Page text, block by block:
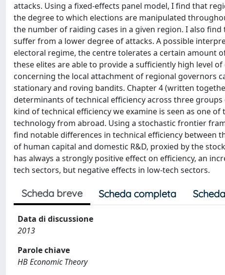
attacks. Using a fixed-effects panel model, I find that
the degree to which elections are manipulated
the number of raiding cases in a given region. I also
suffer from a lower degree of attacks. A possible
electoral regime, the centre tolerates a certain amount
these elites are able to provide a sufficiently high level
concerning the local attachment of regional governors
stationary and roving bandits. Chapter 4 (written
determinants of technical efficiency across three
kind of technical efficiency we examine is seen as one
technology from abroad. Using a stochastic frontier
find notable differences in technical efficiency between
of human capital and domestic R&D, proxied by the
has always a strongly positive effect on efficiency, an
tech sectors, but negative effects in low-tech sectors.
Scheda breve Scheda completa
Data di discussione
2013
Parole chiave
HB Economic Theory